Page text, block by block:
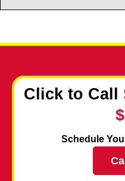
Click to Call
Schedule